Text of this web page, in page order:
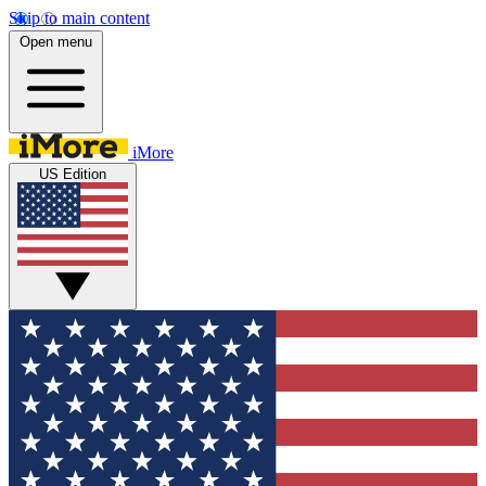
Skip to main content
Open menu
iMore
US Edition